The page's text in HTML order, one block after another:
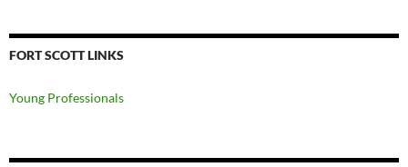
FORT SCOTT LINKS
Young Professionals